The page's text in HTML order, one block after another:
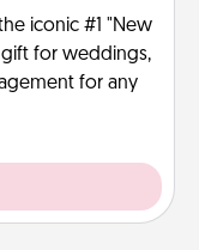
iconic #1 "New
gift for weddings,
for any